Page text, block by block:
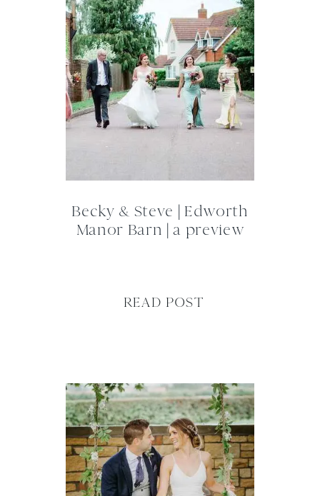
Becky & Steve | Edworth
Manor Barn | a preview
READ POST